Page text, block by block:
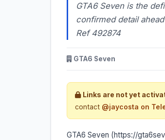
GTA6 Seven is the
confirmed detail
Ref 492874
GTA6 Seven
Links are not yet
contact @jaycosta on
GTA6 Seven (https://